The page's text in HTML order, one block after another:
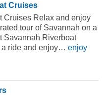
Cruises
Cruises Relax and enjoy
tour of Savannah on a
Savannah Riverboat
a ride and enjoy… enjoy